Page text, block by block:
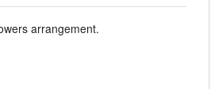
arrangement.